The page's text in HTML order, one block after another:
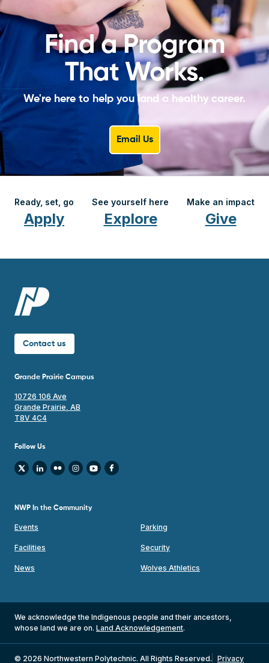
Find a Program
That Works.
We're here to help you land a healthy career.
Email Us
Ready, set, go
Apply
See yourself here
Explore
Make an impact
Give
Contact us
Grande Prairie Campus
10726 106 Ave
Grande Prairie, AB
T8V 4C4
Follow Us
NWP In the Community
Events
Facilities
News
Parking
Security
Wolves Athletics
We acknowledge the Indigenous people and their ancestors,
whose land we are on. Land Acknowledgement.
© 2026 Northwestern Polytechnic. All Rights Reserved. Privacy